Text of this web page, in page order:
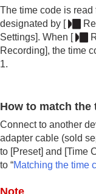
The time code is read
designated by [
Settings]. When [
Recording], the time
1.
How to match
Connect to another
adapter cable (sold
to [Preset] and [Time
to “Matching the time
Note